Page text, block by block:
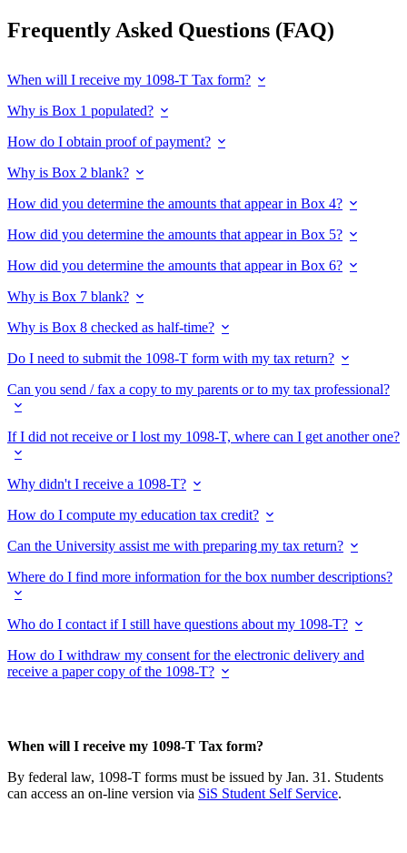
Frequently Asked Questions (FAQ)
When will I receive my 1098-T Tax form?
Why is Box 1 populated?
How do I obtain proof of payment?
Why is Box 2 blank?
How did you determine the amounts that appear in Box 4?
How did you determine the amounts that appear in Box 5?
How did you determine the amounts that appear in Box 6?
Why is Box 7 blank?
Why is Box 8 checked as half-time?
Do I need to submit the 1098-T form with my tax return?
Can you send / fax a copy to my parents or to my tax professional?
If I did not receive or I lost my 1098-T, where can I get another one?
Why didn't I receive a 1098-T?
How do I compute my education tax credit?
Can the University assist me with preparing my tax return?
Where do I find more information for the box number descriptions?
Who do I contact if I still have questions about my 1098-T?
How do I withdraw my consent for the electronic delivery and
receive a paper copy of the 1098-T?
When will I receive my 1098-T Tax form?
By federal law, 1098-T forms must be issued by Jan. 31. Students
can access an on-line version via SiS Student Self Service.